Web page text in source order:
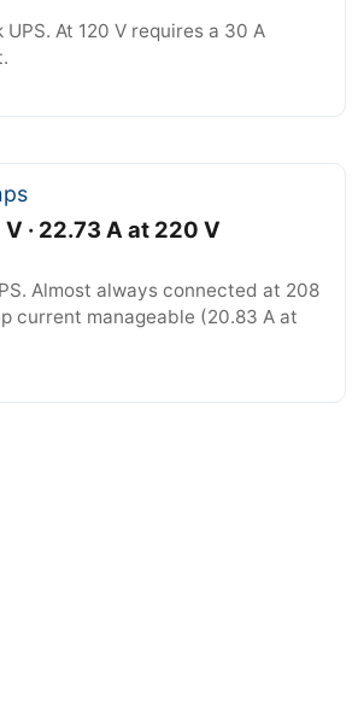
At 120 V requires a 30 A
· 22.73 A at 220 V
Almost always connected at 208
current manageable (20.83 A at